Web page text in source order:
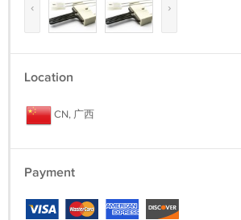
‹ ›
Location
CN, 广西
Payment